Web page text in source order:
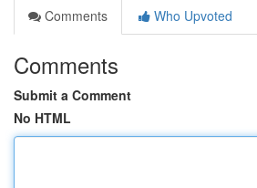
Comments
Who Upvoted
Comments
Submit a Comment
No HTML